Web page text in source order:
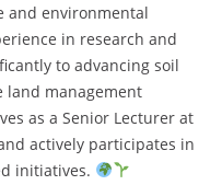
and environmental
in research and
to advancing soil
land management
as a Senior Lecturer at
actively participates in
initiatives.